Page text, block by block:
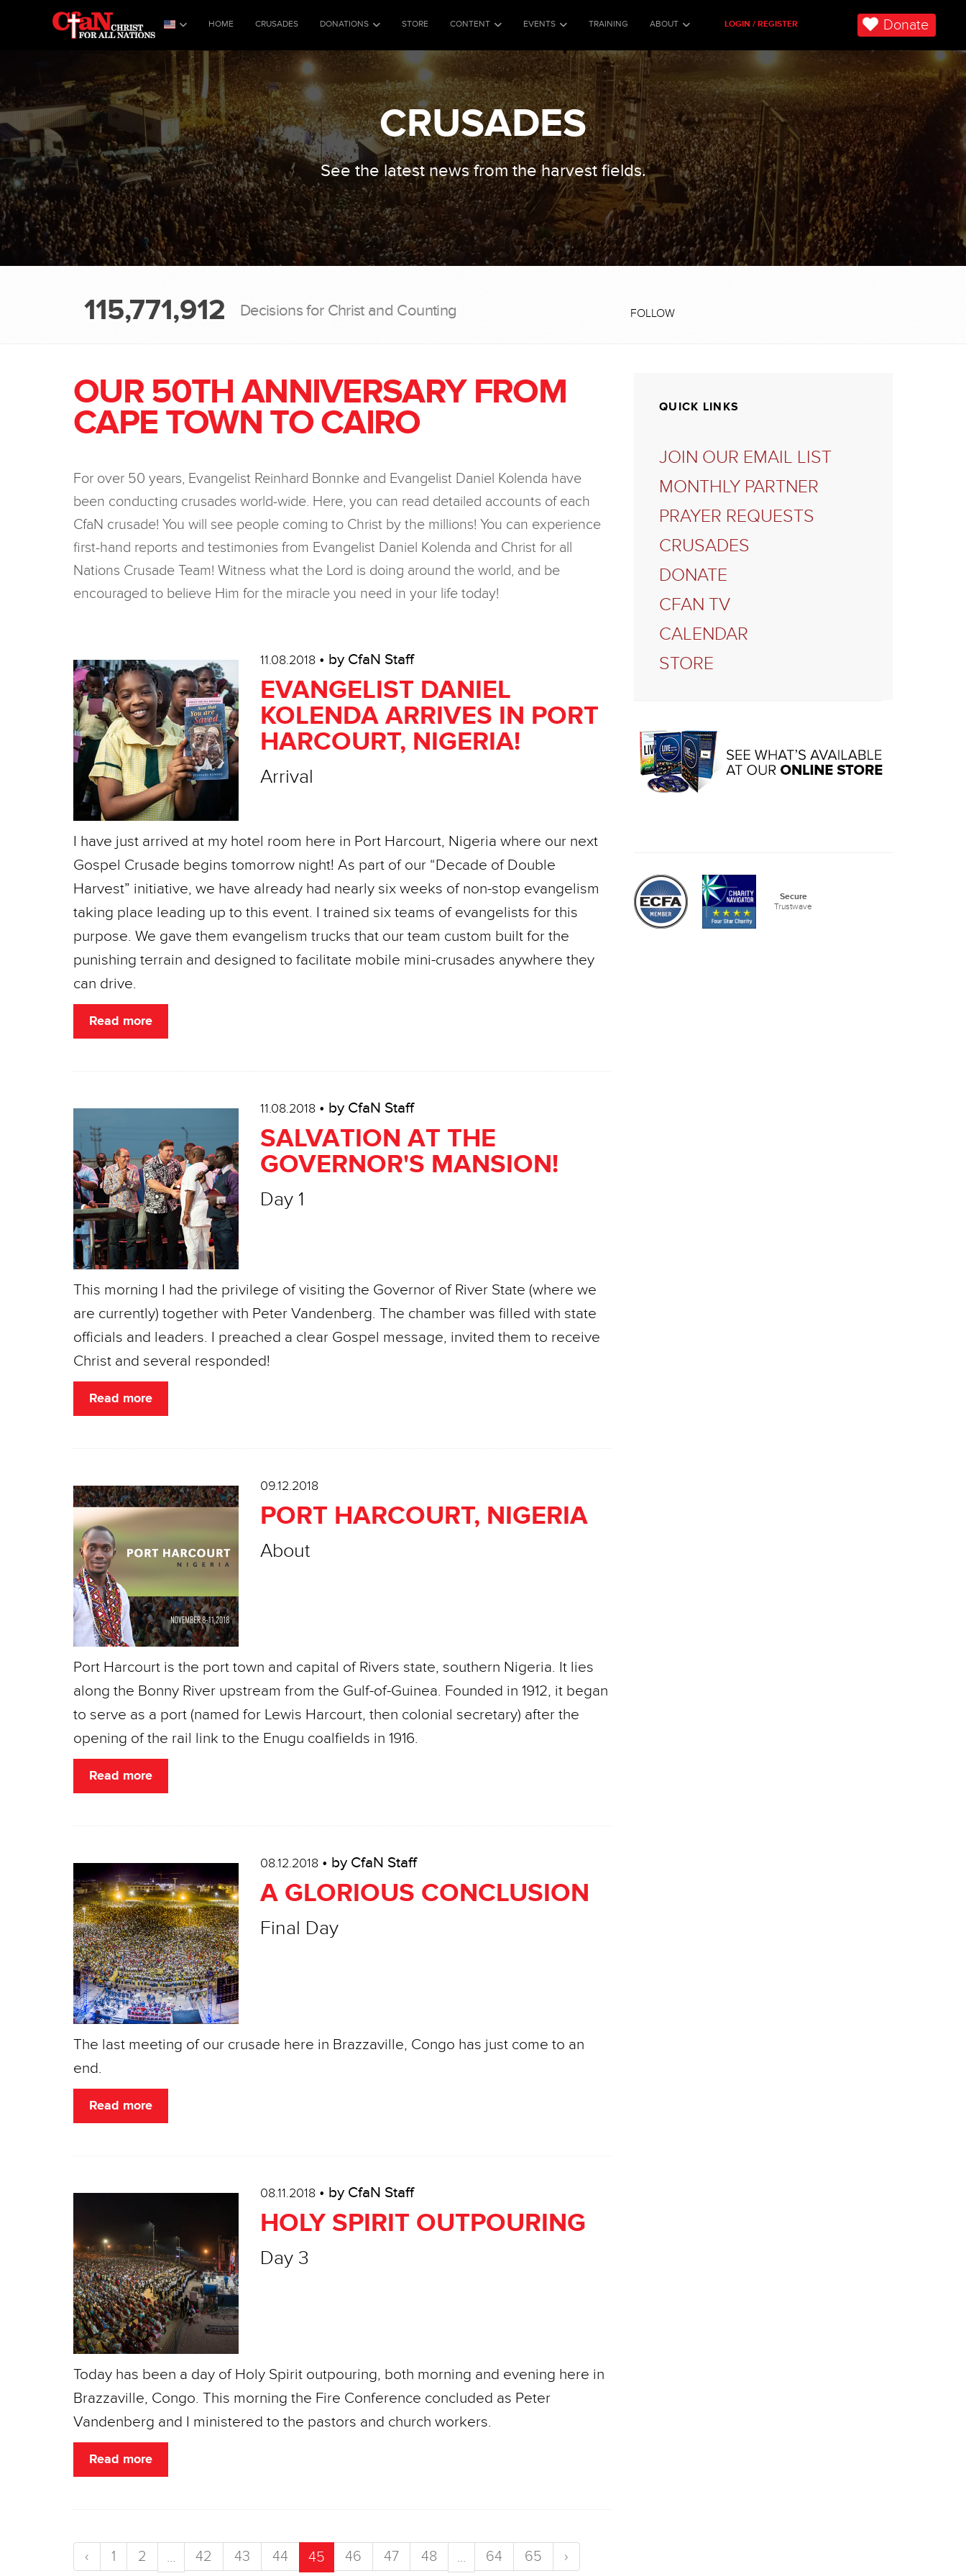
HOME CRUSADES DONATIONS STORE CONTENT EVENTS TRAINING ABOUT LOGIN / REGISTER Donate
CRUSADES
See the latest news from the harvest fields.
115,771,912 Decisions for Christ and Counting FOLLOW
OUR 50TH ANNIVERSARY FROM
CAPE TOWN TO CAIRO
For over 50 years, Evangelist Reinhard Bonnke and Evangelist Daniel Kolenda have
been conducting crusades world-wide. Here, you can read detailed accounts of each
CfaN crusade! You will see people coming to Christ by the millions! You can experience
first-hand reports and testimonies from Evangelist Daniel Kolenda and Christ for all
Nations Crusade Team! Witness what the Lord is doing around the world, and be
encouraged to believe Him for the miracle you need in your life today!
11.08.2018 • by CfaN Staff
EVANGELIST DANIEL
KOLENDA ARRIVES IN PORT
HARCOURT, NIGERIA!
Arrival
I have just arrived at my hotel room here in Port Harcourt, Nigeria where our next
Gospel Crusade begins tomorrow night! As part of our “Decade of Double
Harvest” initiative, we have already had nearly six weeks of non-stop evangelism
taking place leading up to this event. I trained six teams of evangelists for this
purpose. We gave them evangelism trucks that our team custom built for the
punishing terrain and designed to facilitate mobile mini-crusades anywhere they
can drive.
Read more
11.08.2018 • by CfaN Staff
SALVATION AT THE
GOVERNOR'S MANSION!
Day 1
This morning I had the privilege of visiting the Governor of River State (where we
are currently) together with Peter Vandenberg. The chamber was filled with state
officials and leaders. I preached a clear Gospel message, invited them to receive
Christ and several responded!
Read more
09.12.2018
PORT HARCOURT, NIGERIA
About
Port Harcourt is the port town and capital of Rivers state, southern Nigeria. It lies
along the Bonny River upstream from the Gulf-of-Guinea. Founded in 1912, it began
to serve as a port (named for Lewis Harcourt, then colonial secretary) after the
opening of the rail link to the Enugu coalfields in 1916.
Read more
08.12.2018 • by CfaN Staff
A GLORIOUS CONCLUSION
Final Day
The last meeting of our crusade here in Brazzaville, Congo has just come to an
end.
Read more
08.11.2018 • by CfaN Staff
HOLY SPIRIT OUTPOURING
Day 3
Today has been a day of Holy Spirit outpouring, both morning and evening here in
Brazzaville, Congo. This morning the Fire Conference concluded as Peter
Vandenberg and I ministered to the pastors and church workers.
Read more
‹ 1 2 ... 42 43 44 45 46 47 48 ... 64 65 ›
QUICK LINKS
JOIN OUR EMAIL LIST
MONTHLY PARTNER
PRAYER REQUESTS
CRUSADES
DONATE
CFAN TV
CALENDAR
STORE
Secure
Trustwave